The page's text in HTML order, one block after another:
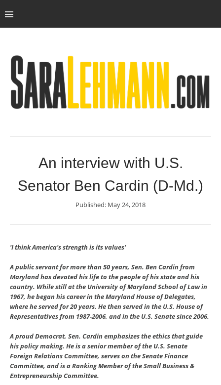
An interview with U.S.
Senator Ben Cardin (D-Md.)
Published: May 24, 2018
'I think America's strength is its values'
A public servant for more than 50 years, Sen. Ben Cardin from
Maryland has devoted his life to the people of his state and his
country. While still at the University of Maryland School of Law in
1967, he began his career in the Maryland House of Delegates,
where he served for 20 years. He then served in the U.S. House of
Representatives from 1987-2006, and in the U.S. Senate since 2006.
A proud Democrat, Sen. Cardin emphasizes the ethics that guide
his policy making. He is a senior member of the U.S. Senate
Foreign Relations Committee, serves on the Senate Finance
Committee, and is a Ranking Member of the Small Business &
Entrepreneurship Committee.